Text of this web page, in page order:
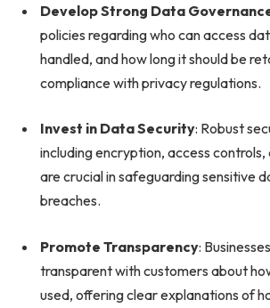
Develop Strong Data
policies regarding who can access
handled, and how long it should be
compliance with privacy regulations.
Invest in Data Security: Robust
including encryption, access
are crucial in safeguarding sensitive
breaches.
Promote Transparency:
transparent with customers about
used, offering clear explanations of